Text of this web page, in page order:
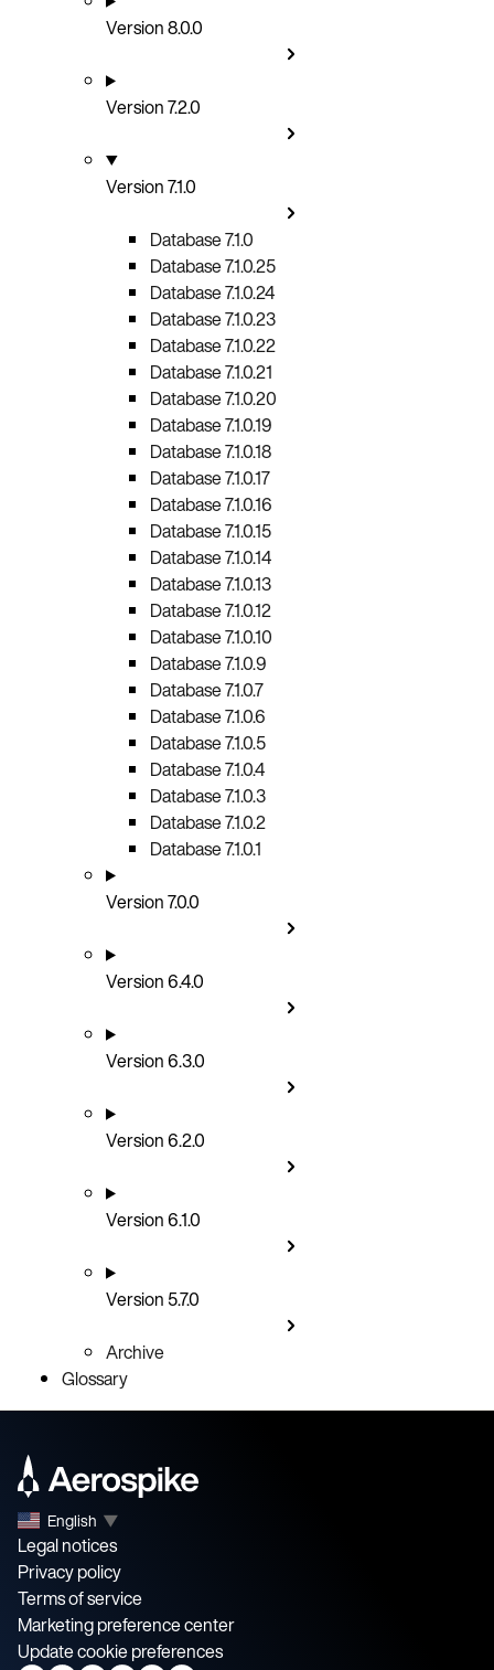
Version 8.0.0
Version 7.2.0
Version 7.1.0
Database 7.1.0
Database 7.1.0.25
Database 7.1.0.24
Database 7.1.0.23
Database 7.1.0.22
Database 7.1.0.21
Database 7.1.0.20
Database 7.1.0.19
Database 7.1.0.18
Database 7.1.0.17
Database 7.1.0.16
Database 7.1.0.15
Database 7.1.0.14
Database 7.1.0.13
Database 7.1.0.12
Database 7.1.0.10
Database 7.1.0.9
Database 7.1.0.7
Database 7.1.0.6
Database 7.1.0.5
Database 7.1.0.4
Database 7.1.0.3
Database 7.1.0.2
Database 7.1.0.1
Version 7.0.0
Version 6.4.0
Version 6.3.0
Version 6.2.0
Version 6.1.0
Version 5.7.0
Archive
Glossary
English ▼
Legal notices
Privacy policy
Terms of service
Marketing preference center
Update cookie preferences